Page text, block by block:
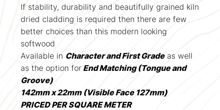
If stability, durability and beautifully grained kiln
dried cladding is required then there are few
better choices than this modern looking
softwood
Available in Character and First Gradeas well
as the option for End Matching (Tongue and
Groove)
142mm x 22mm (Visible Face 127mm)
PRICED PER SQUARE METER